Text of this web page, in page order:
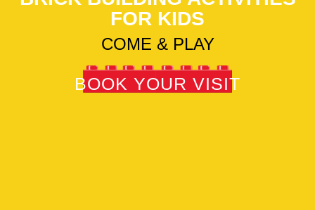
FOR KIDS
COME & PLAY
BOOK YOUR VISIT